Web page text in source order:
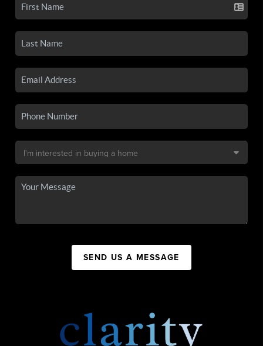
SEND US A MESSAGE